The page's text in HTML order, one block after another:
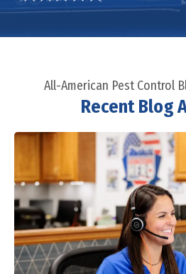
All-American Pest Control
Recent Blog